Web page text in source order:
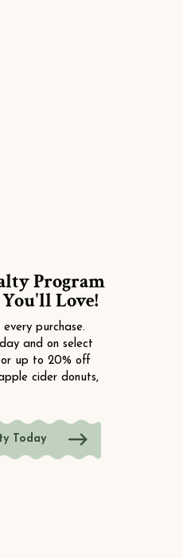
Program
Love!
purchase.
and on select
up to 20% off
cider donuts,
Today